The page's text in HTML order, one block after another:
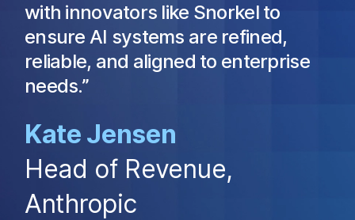
with innovators like Snorkel to
ensure AI systems are refined,
reliable, and aligned to enterprise
needs.”
Kate Jensen
Head of Revenue,
Anthropic